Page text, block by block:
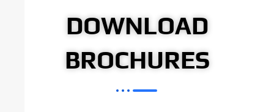
DOWNLOAD
BROCHURES